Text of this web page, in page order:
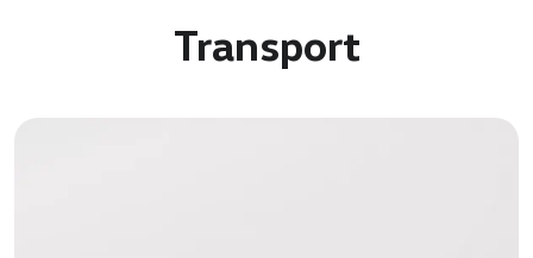
Transport